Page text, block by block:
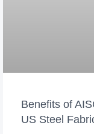
Benefits of
US Steel